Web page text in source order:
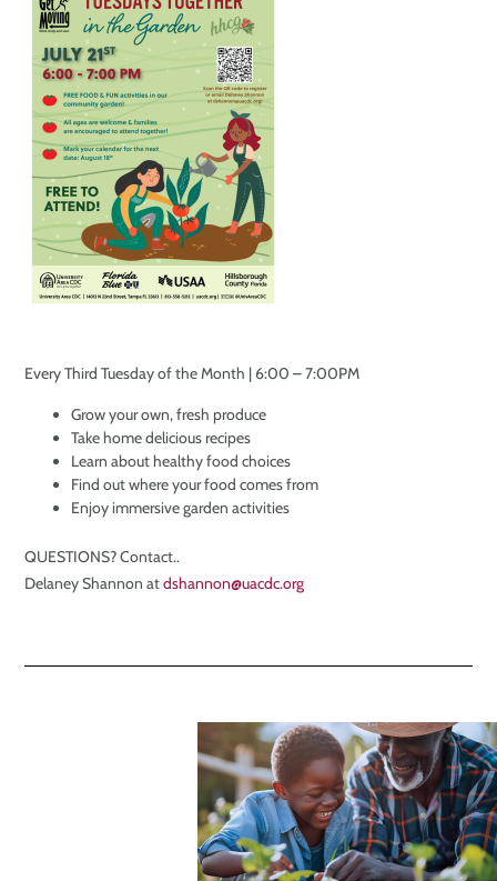
Every Third Tuesday of the Month | 6:00 – 7:00PM
Grow your own, fresh produce
Take home delicious recipes
Learn about healthy food choices
Find out where your food comes from
Enjoy immersive garden activities
QUESTIONS? Contact..
Delaney Shannon atdshannon@uacdc.org